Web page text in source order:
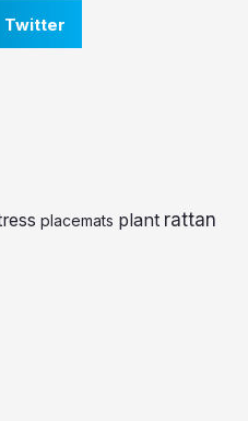
Twitter
placemats plant rattan